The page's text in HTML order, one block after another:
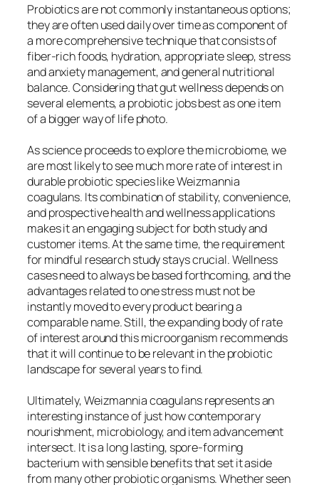
Probiotics are not commonly instantaneous options;
they are often used daily over time as component of
a more comprehensive technique that consists of
fiber-rich foods, hydration, appropriate sleep, stress
and anxiety management, and general nutritional
balance. Considering that gut wellness depends on
several elements, a probiotic jobs best as one item
of a bigger way of life photo.
As science proceeds to explore the microbiome, we
are most likely to see much more rate of interest in
durable probiotic species like Weizmannia
coagulans. Its combination of stability, convenience,
and prospective health and wellness applications
makes it an engaging subject for both study and
customer items. At the same time, the requirement
for mindful research study stays crucial. Wellness
cases need to always be based forthcoming, and the
advantages related to one stress must not be
instantly moved to every product bearing a
comparable name. Still, the expanding body of rate
of interest around this microorganism recommends
that it will continue to be relevant in the probiotic
landscape for several years to find.
Ultimately, Weizmannia coagulans represents an
interesting instance of just how contemporary
nourishment, microbiology, and item advancement
intersect. It is a long lasting, spore-forming
bacterium with sensible benefits that set it aside
from many other probiotic organisms. Whether seen